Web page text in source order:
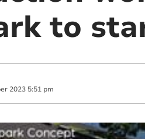
to
2023 5:51 pm